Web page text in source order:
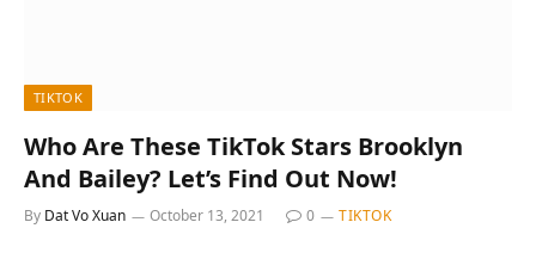
TIKTOK
Who Are These TikTok Stars Brooklyn
And Bailey? Let’s Find Out Now!
By Dat Vo Xuan October 13, 2021 0 TIKTOK